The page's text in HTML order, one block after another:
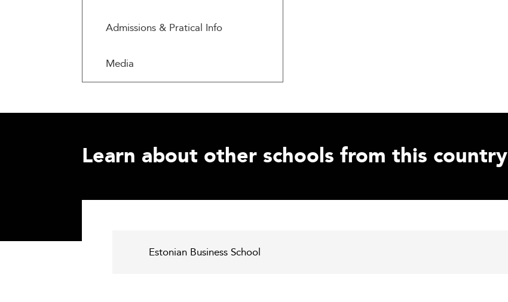
Admissions & Pratical Info
Media
Learn about other schools from this country
Estonian Business School